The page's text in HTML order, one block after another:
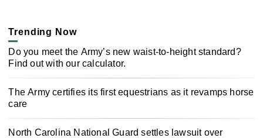
Trending Now
Do you meet the Army’s new waist-to-height standard?
Find out with our calculator.
The Army certifies its first equestrians as it revamps horse
care
North Carolina National Guard settles lawsuit over